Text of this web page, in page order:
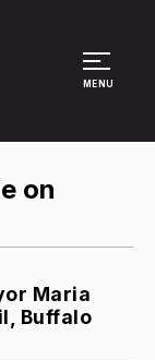
MENU
on
Maria
Buffalo